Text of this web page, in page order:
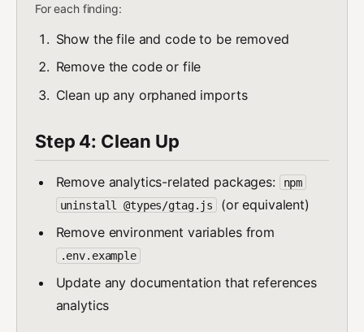
For each finding:
Show the file and code to be removed
Remove the code or file
Clean up any orphaned imports
Step 4: Clean Up
Remove analytics-related packages:
npm
uninstall @types/gtag.js
(or equivalent)
Remove environment variables from
.env.example
Update any documentation that references
analytics